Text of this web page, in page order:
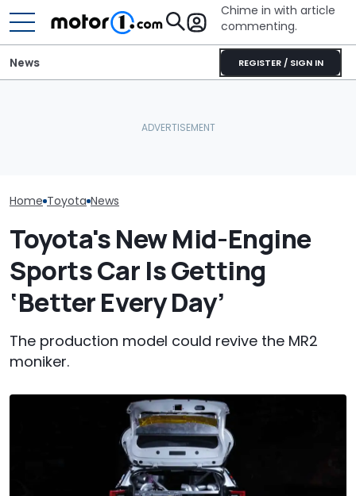
Chime in with article
commenting.
REGISTER / SIGN IN
News
Home Toyota News
Toyota's New Mid-Engine
Sports Car Is Getting
‘Better Every Day’
The production model could revive the MR2
moniker.